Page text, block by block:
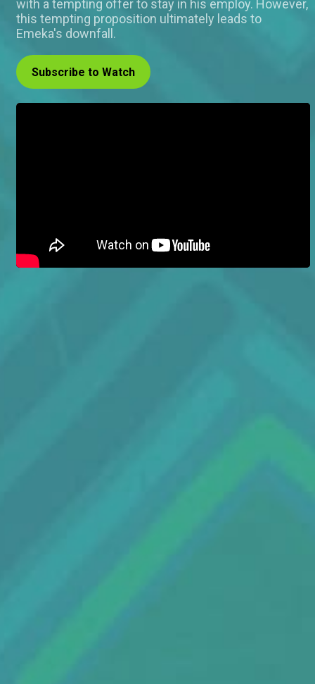
with a tempting offer to stay in his employ. However,
this tempting proposition ultimately leads to
Emeka's downfall.
Subscribe to Watch